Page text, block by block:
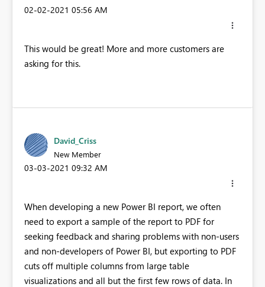
‎02-02-2021 05:56 AM
This would be great! More and more customers are
asking for this.
David_Criss
New Member
‎03-03-2021 09:32 AM
When developing a new Power BI report, we often
need to export a sample of the report to PDF for
seeking feedback and sharing problems with non-users
and non-developers of Power BI, but exporting to PDF
cuts off multiple columns from large table
visualizations and all but the first few rows of data. In